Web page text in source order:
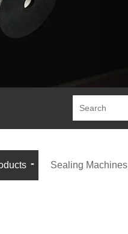
Sealing Machines